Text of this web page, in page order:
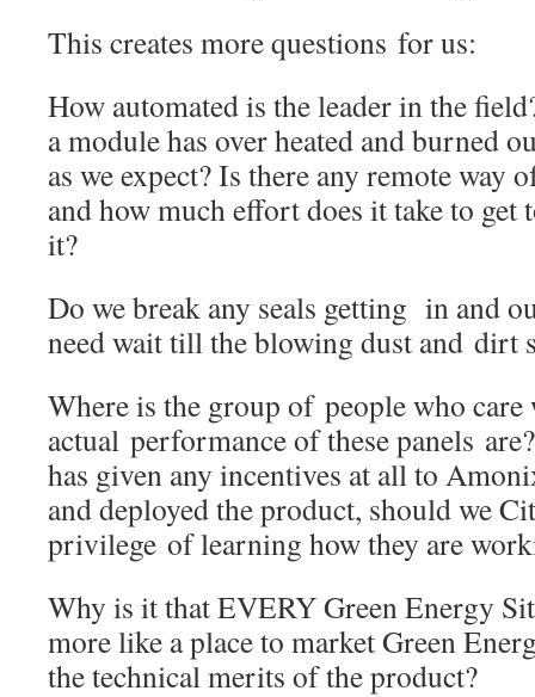
This creates more questions for us:
How automated is the leader in the
a module has over heated and burned
as we expect? Is there any remote way
and how much effort does it take to get
it?
Do we break any seals getting in and
need wait till the blowing dust and dirt
Where is the group of people who care
actual performance of these panels
has given any incentives at all to
and deployed the product, should we
privilege of learning how they are
Why is it that EVERY Green Energy
more like a place to market Green
the technical merits of the product?